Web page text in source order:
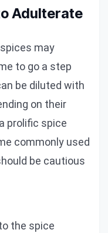
Adulterate
may
to go a step
be diluted with
on their
prolific spice
commonly used
be cautious
the spice